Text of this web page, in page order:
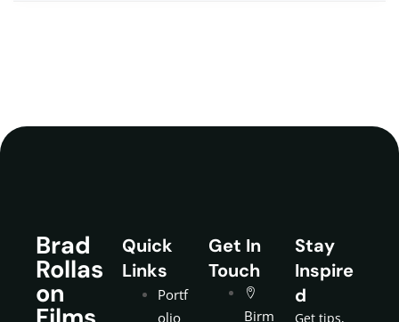
Brad
Rollas
on
Quick
Links
Portf
olio
Get In
Touch
Birm
Stay
Inspire
d
Get tips,